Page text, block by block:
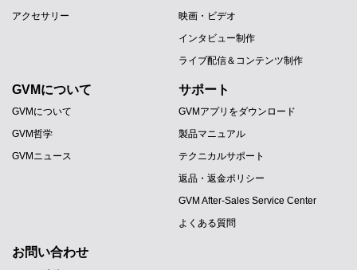
アクセサリー
映画・ビデオ
インタビュー制作
ライブ配信＆コンテンツ制作
GVMについて
GVMについて
GVM哲学
GVMニュース
サポート
GVMアプリをダウンロード
製品マニュアル
テクニカルサポート
返品・返金ポリシー
GVM After-Sales Service Center
よくある質問
お問い合わせ